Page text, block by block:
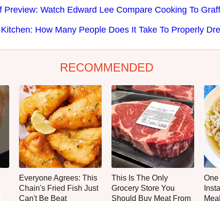
Preview: Watch Edward Lee Compare Cooking To
How Many People Does It Take To Properly
RECOMMENDED
Everyone Agrees: This
Chain's Fried Fish Just
Can't Be Beat
This Is The Only
Grocery Store You
Should Buy Meat From